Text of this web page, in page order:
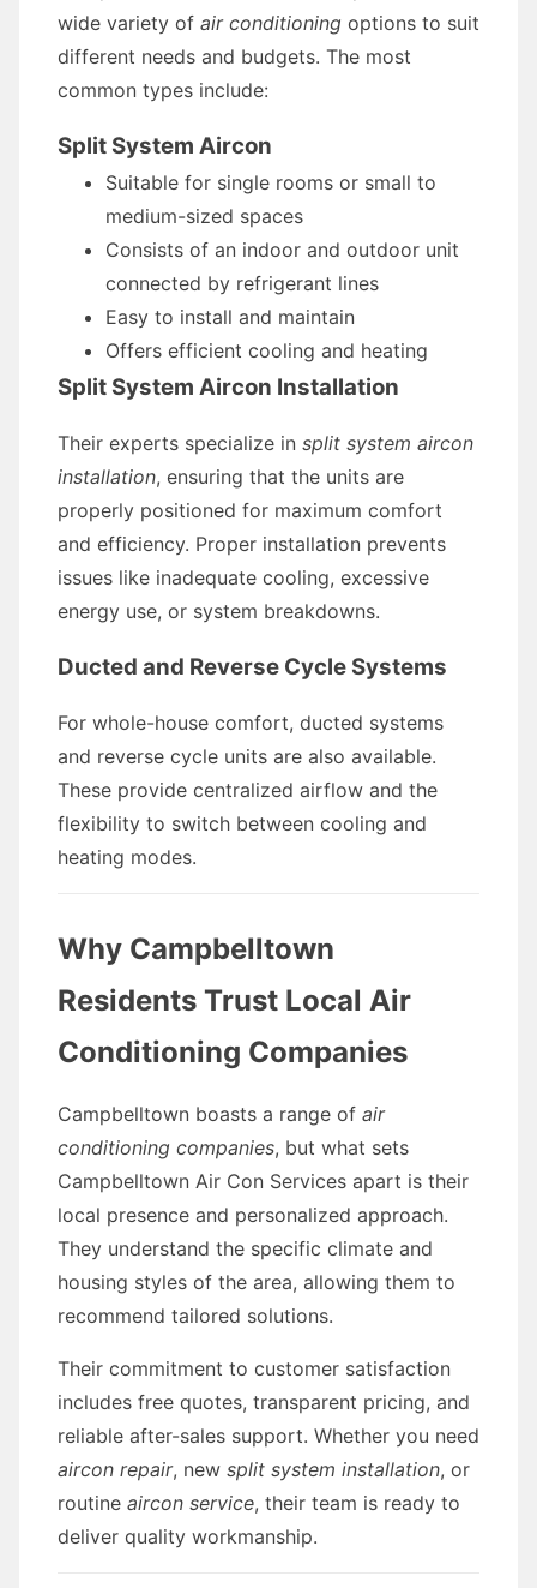
wide variety of air conditioning options to suit
different needs and budgets. The most
common types include:
Split System Aircon
Suitable for single rooms or small to
medium-sized spaces
Consists of an indoor and outdoor unit
connected by refrigerant lines
Easy to install and maintain
Offers efficient cooling and heating
Split System Aircon Installation
Their experts specialize in split system aircon
installation, ensuring that the units are
properly positioned for maximum comfort
and efficiency. Proper installation prevents
issues like inadequate cooling, excessive
energy use, or system breakdowns.
Ducted and Reverse Cycle Systems
For whole-house comfort, ducted systems
and reverse cycle units are also available.
These provide centralized airflow and the
flexibility to switch between cooling and
heating modes.
Why Campbelltown
Residents Trust Local Air
Conditioning Companies
Campbelltown boasts a range of air
conditioning companies, but what sets
Campbelltown Air Con Services apart is their
local presence and personalized approach.
They understand the specific climate and
housing styles of the area, allowing them to
recommend tailored solutions.
Their commitment to customer satisfaction
includes free quotes, transparent pricing, and
reliable after-sales support. Whether you need
aircon repair, new split system installation, or
routine aircon service, their team is ready to
deliver quality workmanship.